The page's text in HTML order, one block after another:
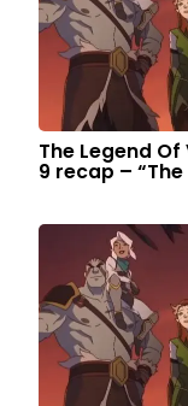
The Legend
9 recap –